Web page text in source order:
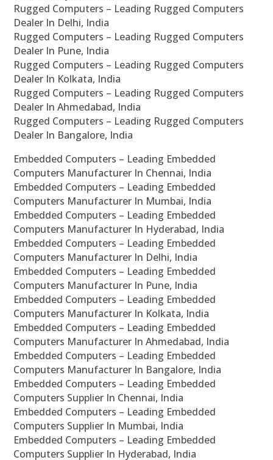
Rugged Computers – Leading Rugged Computers
Dealer In Delhi, India
Rugged Computers – Leading Rugged Computers
Dealer In Pune, India
Rugged Computers – Leading Rugged Computers
Dealer In Kolkata, India
Rugged Computers – Leading Rugged Computers
Dealer In Ahmedabad, India
Rugged Computers – Leading Rugged Computers
Dealer In Bangalore, India
Embedded Computers – Leading Embedded
Computers Manufacturer In Chennai, India
Embedded Computers – Leading Embedded
Computers Manufacturer In Mumbai, India
Embedded Computers – Leading Embedded
Computers Manufacturer In Hyderabad, India
Embedded Computers – Leading Embedded
Computers Manufacturer In Delhi, India
Embedded Computers – Leading Embedded
Computers Manufacturer In Pune, India
Embedded Computers – Leading Embedded
Computers Manufacturer In Kolkata, India
Embedded Computers – Leading Embedded
Computers Manufacturer In Ahmedabad, India
Embedded Computers – Leading Embedded
Computers Manufacturer In Bangalore, India
Embedded Computers – Leading Embedded
Computers Supplier In Chennai, India
Embedded Computers – Leading Embedded
Computers Supplier In Mumbai, India
Embedded Computers – Leading Embedded
Computers Supplier In Hyderabad, India